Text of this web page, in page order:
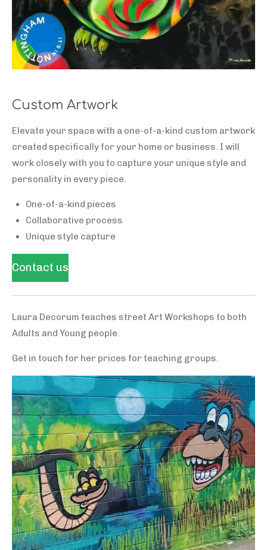
Custom Artwork
Elevate your space with a one-of-a-kind custom artwork
created specifically for your home or business. I will
work closely with you to capture your unique style and
personality in every piece.
One-of-a-kind pieces
Collaborative process
Unique style capture
Contact us
Laura Decorum teaches street Art Workshops to both
Adults and Young people.
Get in touch for her prices for teaching groups.